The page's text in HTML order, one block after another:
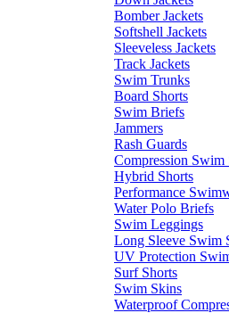
Bomber Jackets
Softshell Jackets
Sleeveless Jackets
Track Jackets
Swim Trunks
Board Shorts
Swim Briefs
Jammers
Rash Guards
Compression Swim
Hybrid Shorts
Performance
Water Polo Briefs
Swim Leggings
Long Sleeve Swim
UV Protection
Surf Shorts
Swim Skins
Waterproof